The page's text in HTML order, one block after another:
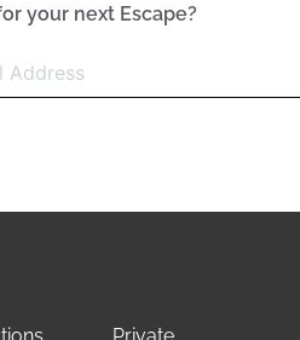
your next Escape?